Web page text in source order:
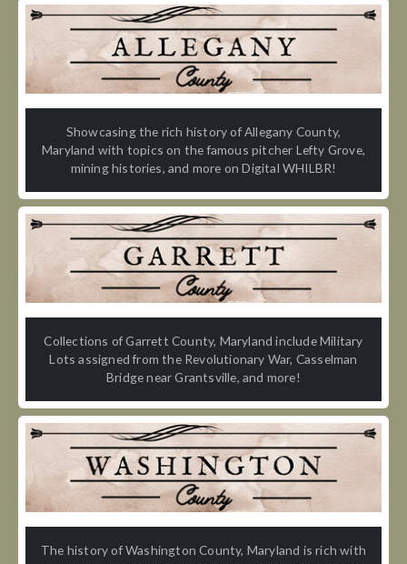
Showcasing the rich history of Allegany County,
Maryland with topics on the famous pitcher Lefty Grove,
mining histories, and more on Digital WHILBR!
Collections of Garrett County, Maryland include Military
Lots assigned from the Revolutionary War, Casselman
Bridge near Grantsville, and more!
The history of Washington County, Maryland is rich with